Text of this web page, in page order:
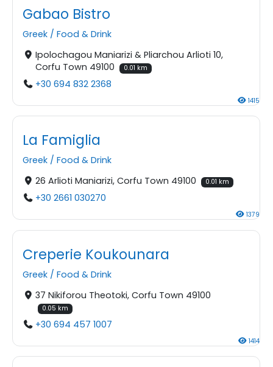
Gabao Bistro
Greek / Food & Drink
Ipolochagou Maniarizi & Pliarchou Arlioti 10,
Corfu Town 49100
0.01 km
+30 694 832 2368
1415
La Famiglia
Greek / Food & Drink
26 Arlioti Maniarizi, Corfu Town 49100
0.01 km
+30 2661 030270
1379
Creperie Koukounara
Greek / Food & Drink
37 Nikiforou Theotoki, Corfu Town 49100
0.05 km
+30 694 457 1007
1414